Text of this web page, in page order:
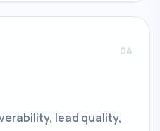
04
lead quality,